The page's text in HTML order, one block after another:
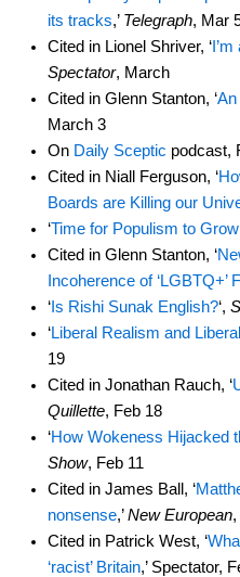
its tracks,’ Telegraph, Mar
Cited in Lionel Shriver, ‘I’m
Spectator, March
Cited in Glenn Stanton, ‘An
March 3
On Daily Sceptic podcast,
Cited in Niall Ferguson, ‘
Boards are Killing our
‘Time for Populism to
Cited in Glenn Stanton, ‘
Incoherence of ‘LGBTQ+’
‘Is Rishi Sunak English?‘,
‘Liberal Realism and
19
Cited in Jonathan Rauch, ‘
Quillette, Feb 18
‘How Wokeness Hijacked
Show, Feb 11
Cited in James Ball, ‘
nonsense,’New European,
Cited in Patrick West, ‘
‘racist’ Britain,’ Spectator,